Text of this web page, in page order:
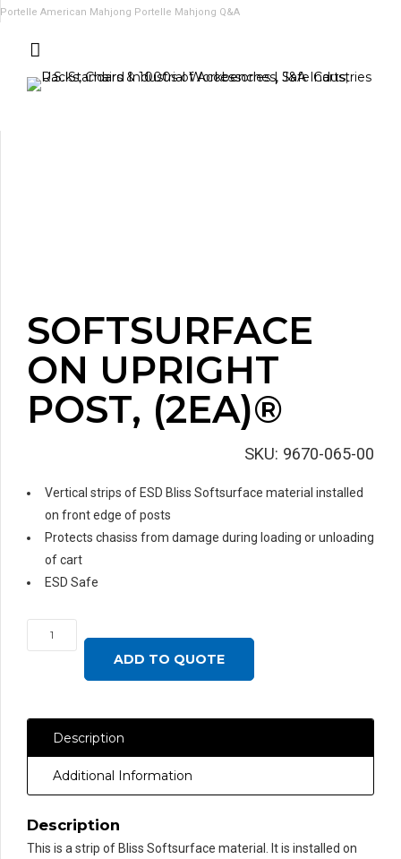
Portelle American Mahjong Portelle Mahjong Q&A
SOFTSURFACE
ON UPRIGHT
POST, (2EA)®
SKU: 9670-065-00
Vertical strips of ESD Bliss Softsurface material installed
on front edge of posts
Protects chasiss from damage during loading or unloading
of cart
ESD Safe
SOFTSURFACE
ON
(2EA)®
quantity
ADD TO QUOTE
Description
Additional Information
Description
This is a strip of Bliss Softsurface material. It is installed on